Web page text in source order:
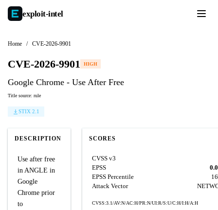
exploit-intel
Home / CVE-2026-9901
CVE-2026-9901 HIGH
Google Chrome - Use After Free
Title source: rule
STIX 2.1
DESCRIPTION
Use after free
in ANGLE in
Google
Chrome prior
to
SCORES
CVSS v3
EPSS
EPSS Percentile
Attack Vector
CVSS:3.1/AV:N/AC:H/PR:N/UI:R/S:U/C:H/I:H/A:H